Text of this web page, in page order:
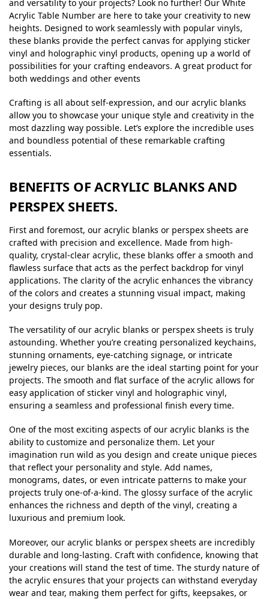
and versatility to your projects? Look no further! Our White
Acrylic Table Number are here to take your creativity to new
heights. Designed to work seamlessly with popular vinyls,
these blanks provide the perfect canvas for applying sticker
vinyl and holographic vinyl products, opening up a world of
possibilities for your crafting endeavors. A great product for
both weddings and other events
Crafting is all about self-expression, and our acrylic blanks
allow you to showcase your unique style and creativity in the
most dazzling way possible. Let’s explore the incredible uses
and boundless potential of these remarkable crafting
essentials.
BENEFITS OF ACRYLIC BLANKS AND
PERSPEX SHEETS.
First and foremost, our acrylic blanks or perspex sheets are
crafted with precision and excellence. Made from high-
quality, crystal-clear acrylic, these blanks offer a smooth and
flawless surface that acts as the perfect backdrop for vinyl
applications. The clarity of the acrylic enhances the vibrancy
of the colors and creates a stunning visual impact, making
your designs truly pop.
The versatility of our acrylic blanks or perspex sheets is truly
astounding. Whether you’re creating personalized keychains,
stunning ornaments, eye-catching signage, or intricate
jewelry pieces, our blanks are the ideal starting point for your
projects. The smooth and flat surface of the acrylic allows for
easy application of sticker vinyl and holographic vinyl,
ensuring a seamless and professional finish every time.
One of the most exciting aspects of our acrylic blanks is the
ability to customize and personalize them. Let your
imagination run wild as you design and create unique pieces
that reflect your personality and style. Add names,
monograms, dates, or even intricate patterns to make your
projects truly one-of-a-kind. The glossy surface of the acrylic
enhances the richness and depth of the vinyl, creating a
luxurious and premium look.
Moreover, our acrylic blanks or perspex sheets are incredibly
durable and long-lasting. Craft with confidence, knowing that
your creations will stand the test of time. The sturdy nature of
the acrylic ensures that your projects can withstand everyday
wear and tear, making them perfect for gifts, keepsakes, or